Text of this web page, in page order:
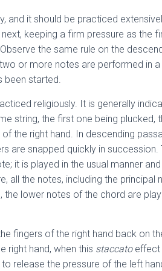
and it should be practiced
keeping a firm pressure as the
the same rule on the
or more notes are performed in
been started.
religiously. It is generally
string, the first one being
the right hand. In descending
snapped quickly in
it is played in the usual manner
the notes, including the
lower notes of the chord are
fingers of the right hand back on
right hand, when this staccatoeffect
release the pressure of the left